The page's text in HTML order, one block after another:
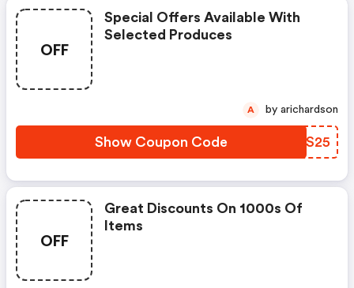
OFF
Special Offers Available With
Selected Produces
Show Coupon Code PAHS25
A by arichardson
OFF
Great Discounts On 1000s Of
Items